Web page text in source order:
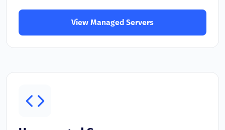
View Managed Servers